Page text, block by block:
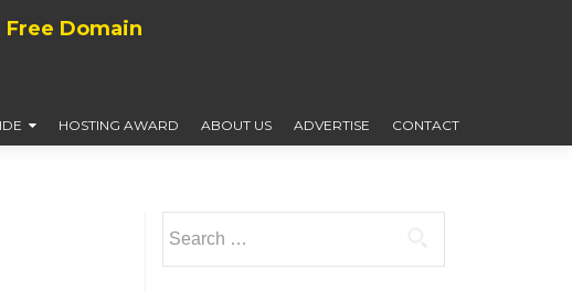
Free Domain
HOSTING AWARD ABOUT US ADVERTISE CONTACT
for: